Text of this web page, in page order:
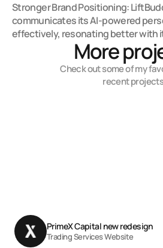
Stronger Brand Positioning:
communicates its AI-powered
effectively, resonating better with
More
Check out some of my
recent
PrimeX Capital new redesign
Trading Services Website